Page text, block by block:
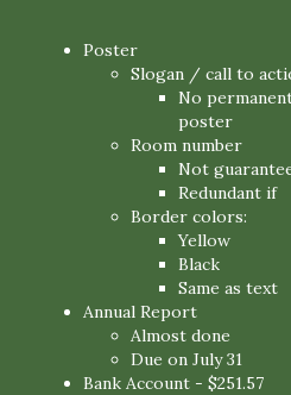
Poster
Slogan / call to
No
poster
Room number
Not
Redundant if
Border colors:
Yellow
Black
Same as text
Annual Report
Almost done
Due on July 31
Bank Account - $251.57